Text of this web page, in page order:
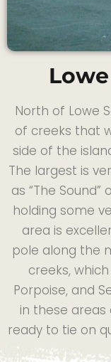
North of Lowe
of creeks that
side of the
The largest is
as “The Sound”
holding some
area is
pole along the
creeks,
Porpoise, and
in these
ready to tie on